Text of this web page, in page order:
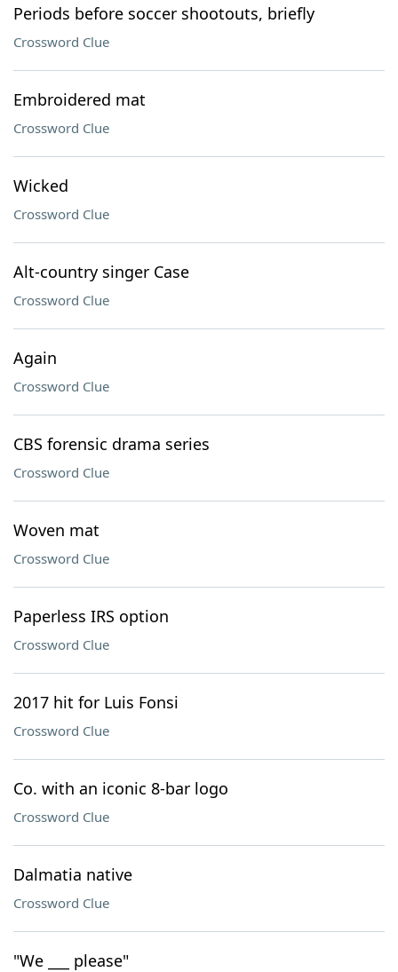
Periods before soccer shootouts, briefly
Crossword Clue
Embroidered mat
Crossword Clue
Wicked
Crossword Clue
Alt-country singer Case
Crossword Clue
Again
Crossword Clue
CBS forensic drama series
Crossword Clue
Woven mat
Crossword Clue
Paperless IRS option
Crossword Clue
2017 hit for Luis Fonsi
Crossword Clue
Co. with an iconic 8-bar logo
Crossword Clue
Dalmatia native
Crossword Clue
"We ___ please"